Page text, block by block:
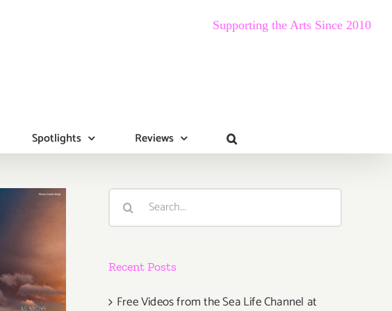
Supporting the Arts Since 2010
Spotlights Reviews
So
Search
Recent Posts
Free Videos from the Sea Life Channel at